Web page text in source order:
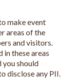
make event
areas of the
and visitors.
these areas
should
disclose any PII.